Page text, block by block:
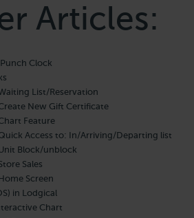
Articles:
Clock
List/Reservation
New Gift Certificate
Feature
Access to: In/Arriving/Departing list
Block/unblock
Sales
Screen
in Lodgical
Chart